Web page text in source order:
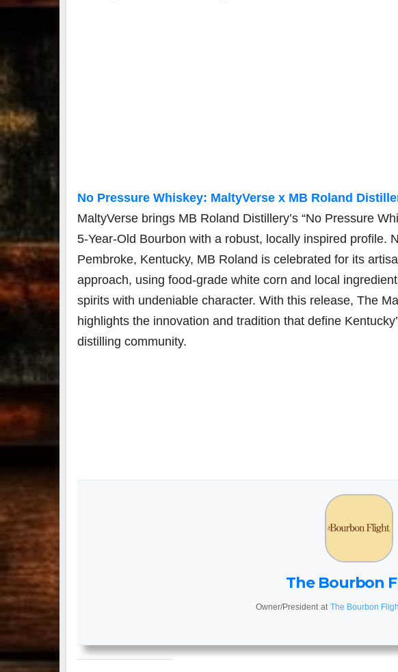
No Pressure Whiskey: MaltyVerse x MB Roland
MaltyVerse brings MB Roland Distillery’s “No Pressure
5-Year-Old Bourbon with a robust, locally inspired profile.
Pembroke, Kentucky, MB Roland is celebrated for its
approach, using food-grade white corn and local
spirits with undeniable character. With this release, The
highlights the innovation and tradition that define
distilling community.
The Bourbon
Owner/President at The Bourbon